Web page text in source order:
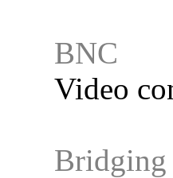
BNC
Video
Bridging